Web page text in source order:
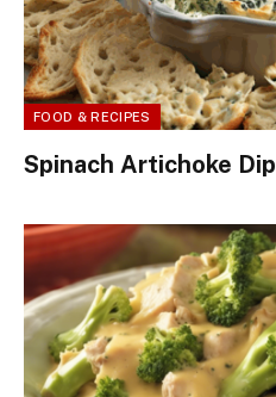
FOOD & RECIPES
Spinach Artichoke Dip